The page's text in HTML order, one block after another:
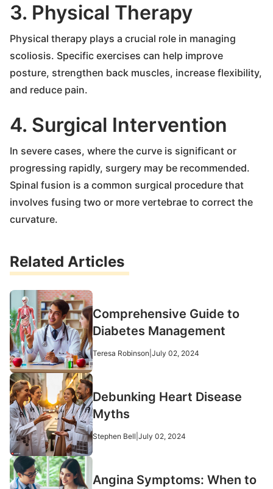
3. Physical Therapy
Physical therapy plays a crucial role in managing
scoliosis. Specific exercises can help improve
posture, strengthen back muscles, increase flexibility,
and reduce pain.
4. Surgical Intervention
In severe cases, where the curve is significant or
progressing rapidly, surgery may be recommended.
Spinal fusion is a common surgical procedure that
involves fusing two or more vertebrae to correct the
curvature.
Related Articles
Comprehensive Guide to
Diabetes Management
Teresa Robinson July 02, 2024
Debunking Heart Disease
Myths
Stephen Bell July 02, 2024
Angina Symptoms: When to